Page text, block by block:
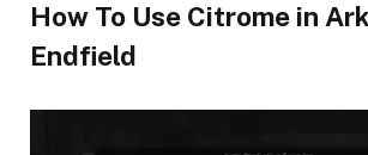
How To Use Citrome in
Endfield